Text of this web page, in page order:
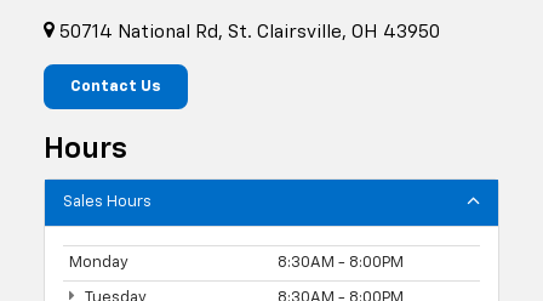
50714 National Rd, St. Clairsville, OH 43950
Contact Us
Hours
Sales Hours
Monday 8:30AM - 8:00PM